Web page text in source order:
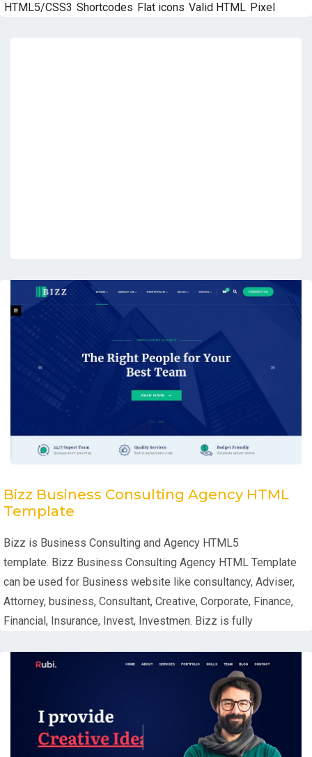
HTML5/CSS3 Shortcodes Flat icons Valid HTML Pixel
Bizz Business Consulting Agency HTML
Template
Bizz is Business Consulting and Agency HTML5
template. Bizz Business Consulting Agency HTML Template
can be used for Business website like consultancy, Adviser,
Attorney, business, Consultant, Creative, Corporate, Finance,
Financial, Insurance, Invest, Investmen. Bizz is fully